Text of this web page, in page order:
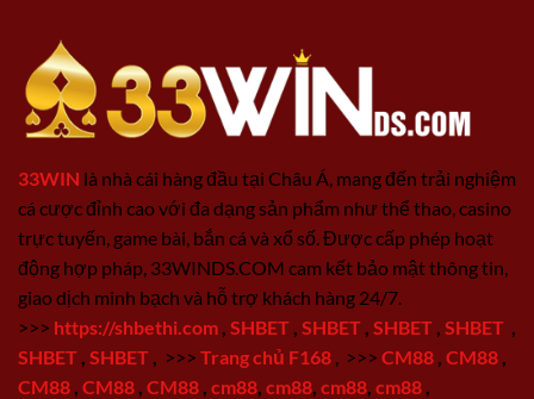
33WIN là nhà cái hàng đầu tại Châu Á, mang đến trải nghiệm
cá cược đỉnh cao với đa dạng sản phẩm như thể thao, casino
trực tuyến, game bài, bắn cá và xổ số. Được cấp phép hoạt
động hợp pháp, 33WINDS.COM cam kết bảo mật thông tin,
giao dịch minh bạch và hỗ trợ khách hàng 24/7.
>>> https://shbethi.com SHBET SHBET SHBET SHBET
SHBET SHBET >>> Trang chủ F168 >>> CM88 CM88
CM88 CM88 CM88 cm88 cm88 cm88 cm88